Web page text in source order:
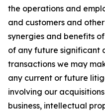
the operations and
and customers and
synergies and benefits
of any future significant
transactions we may
any current or future
involving our
business, intellectual